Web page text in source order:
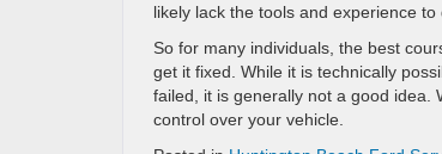
likely lack the tools and experience to
So for many individuals, the best
get it fixed. While it is technically
failed, it is generally not a good idea.
control over your vehicle.